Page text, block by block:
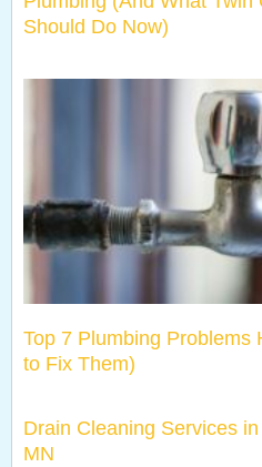
Should Do Now)
Top 7 Plumbing Problems
to Fix Them)
Drain Cleaning Services
MN